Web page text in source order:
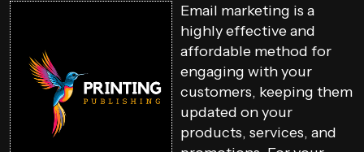
Email marketing is a
highly effective and
affordable method for
engaging with your
customers, keeping them
updated on your
products, services, and